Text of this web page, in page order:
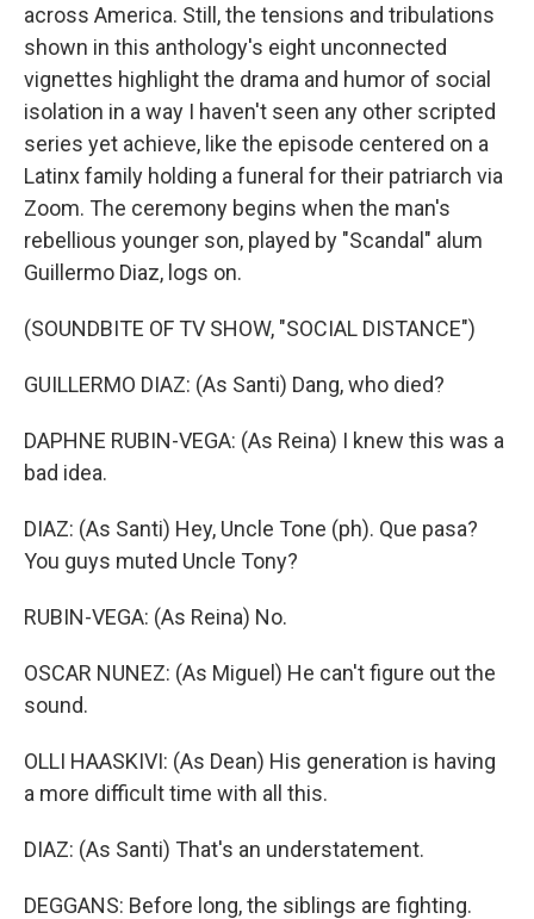
across America. Still, the tensions and tribulations
shown in this anthology's eight unconnected
vignettes highlight the drama and humor of social
isolation in a way I haven't seen any other scripted
series yet achieve, like the episode centered on a
Latinx family holding a funeral for their patriarch via
Zoom. The ceremony begins when the man's
rebellious younger son, played by "Scandal" alum
Guillermo Diaz, logs on.
(SOUNDBITE OF TV SHOW, "SOCIAL DISTANCE")
GUILLERMO DIAZ: (As Santi) Dang, who died?
DAPHNE RUBIN-VEGA: (As Reina) I knew this was a
bad idea.
DIAZ: (As Santi) Hey, Uncle Tone (ph). Que pasa?
You guys muted Uncle Tony?
RUBIN-VEGA: (As Reina) No.
OSCAR NUNEZ: (As Miguel) He can't figure out the
sound.
OLLI HAASKIVI: (As Dean) His generation is having
a more difficult time with all this.
DIAZ: (As Santi) That's an understatement.
DEGGANS: Before long, the siblings are fighting.